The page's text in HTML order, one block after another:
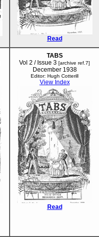
Read
TABS
Vol 2 / Issue 3 [archive ref.7]
December 1938
Editor: Hugh Cotterill
View Index
Read